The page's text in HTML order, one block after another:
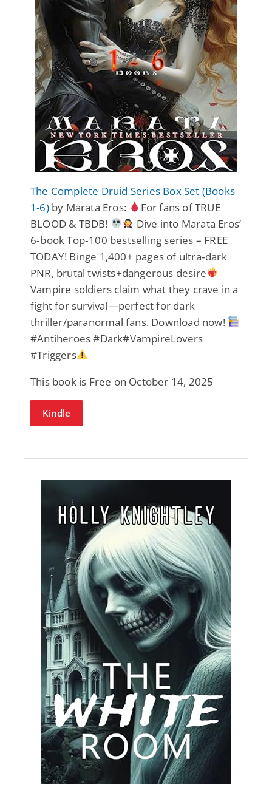
The Complete Druid Series Box Set (Books
1-6)by Marata Eros:
For fans of TRUE
BLOOD & TBDB!
Dive into Marata Eros’
6‑book Top‑100 bestselling series – FREE
TODAY! Binge 1,400+ pages of ultra‑dark
PNR, brutal twists+dangerous desire
Vampire soldiers claim what they crave in a
fight for survival—perfect for dark
thriller/paranormal fans. Download now!
#Antiheroes #Dark#VampireLovers
#Triggers
This book is Free on October 14, 2025
Kindle